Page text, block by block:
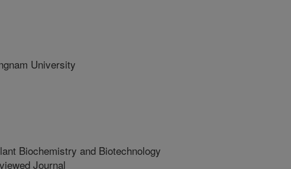
University
Biochemistry and Biotechnology
Journal